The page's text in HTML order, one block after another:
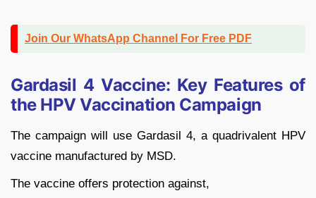
Join Our WhatsApp Channel For Free PDF
Gardasil 4 Vaccine: Key Features of
the HPV Vaccination Campaign
The campaign will use Gardasil 4, a quadrivalent HPV
vaccine manufactured by MSD.
The vaccine offers protection against,